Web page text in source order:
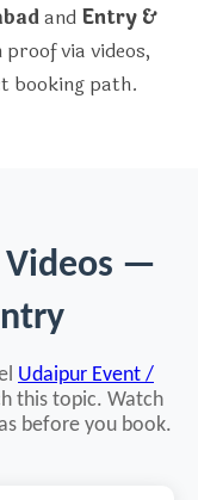
and Entry &
via videos,
booking path.
Videos —
Udaipur Event /
this topic. Watch
before you book.